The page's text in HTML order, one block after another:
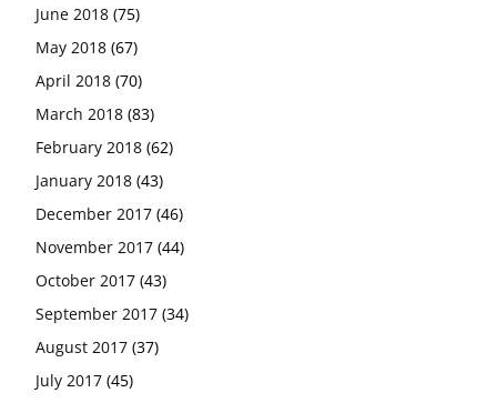
June 2018 (75)
May 2018 (67)
April 2018 (70)
March 2018 (83)
February 2018 (62)
January 2018 (43)
December 2017 (46)
November 2017 (44)
October 2017 (43)
September 2017 (34)
August 2017 (37)
July 2017 (45)